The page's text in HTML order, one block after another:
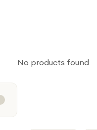
No products found